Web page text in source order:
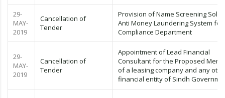
29-
MAY-
2019
Cancellation of
Tender
Provision of Name Screening
Anti Money Laundering System for
Compliance Department
29-
MAY-
2019
Cancellation of
Tender
Appointment of Lead Financial
Consultant for the Proposed
of a leasing company and any
financial entity of Sindh